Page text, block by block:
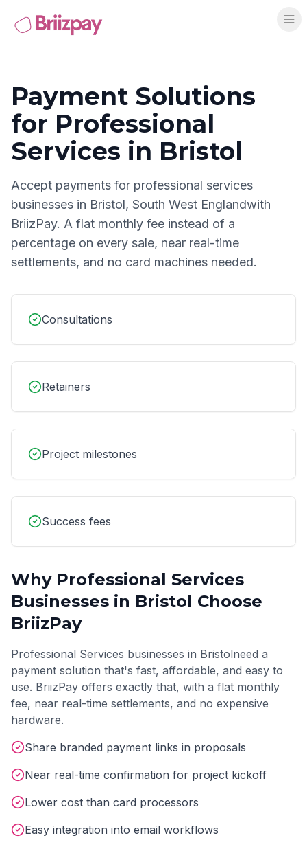
Payment Solutions
for Professional
Services in Bristol
Accept payments for professional services
businesses in Bristol, South West Englandwith
BriizPay. A flat monthly fee instead of a
percentage on every sale, near real-time
settlements, and no card machines needed.
Consultations
Retainers
Project milestones
Success fees
Why Professional Services
Businesses in Bristol Choose
BriizPay
Professional Services businesses in Bristolneed a
payment solution that's fast, affordable, and easy to
use. BriizPay offers exactly that, with a flat monthly
fee, near real-time settlements, and no expensive
hardware.
Share branded payment links in proposals
Near real-time confirmation for project kickoff
Lower cost than card processors
Easy integration into email workflows